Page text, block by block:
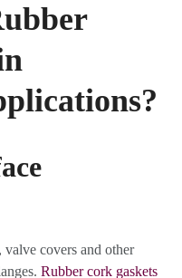
covers and other
Rubber cork gaskets